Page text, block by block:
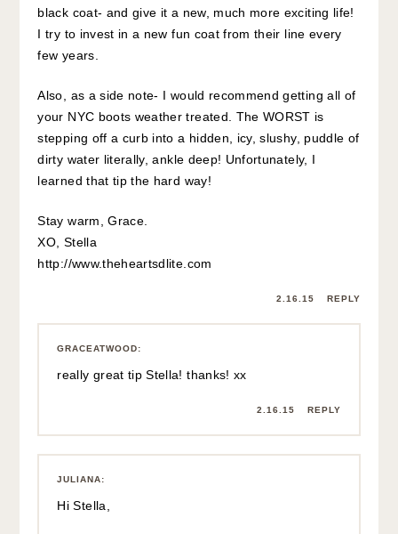
black coat- and give it a new, much more exciting life!
I try to invest in a new fun coat from their line every
few years.
Also, as a side note- I would recommend getting all of
your NYC boots weather treated. The WORST is
stepping off a curb into a hidden, icy, slushy, puddle of
dirty water literally, ankle deep! Unfortunately, I
learned that tip the hard way!
Stay warm, Grace.
XO, Stella
http://www.theheartsdlite.com
2.16.15 REPLY
GRACEATWOOD:
really great tip Stella! thanks! xx
2.16.15 REPLY
JULIANA:
Hi Stella,